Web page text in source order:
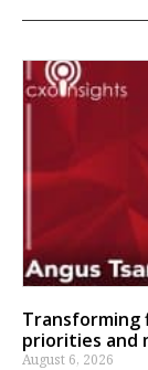
Transforming
priorities and
August 6, 2026